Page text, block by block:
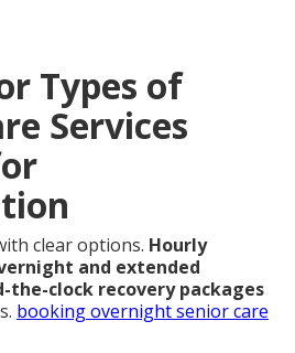
Types of
Services
clear options. Hourly
and extended
the-clock recovery packages
booking overnight senior care